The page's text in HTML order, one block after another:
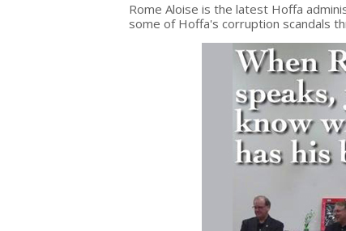
Rome Aloise is the latest Hoffa
some of Hoffa's corruption scandals